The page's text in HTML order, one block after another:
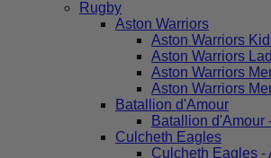
Rugby
Aston Warriors
Aston Warriors
Aston Warriors
Aston Warriors
Aston Warriors
Batallion d'Amour
Batallion d'Amour
Culcheth Eagles
Culcheth Eagles -